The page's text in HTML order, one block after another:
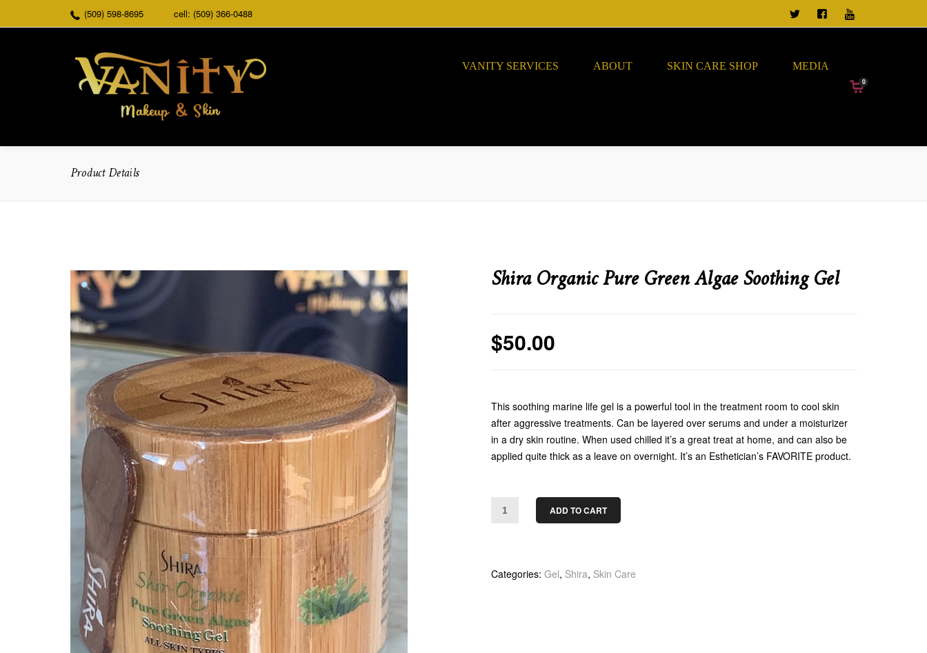
(509) 598-8695 cell: (509) 366-0488 TWEET USFOLLOW US ON
VANITY SERVICES ABOUT SKIN CARE SHOP MEDIA
0
Product Details
Shira Organic Pure Green Algae Soothing Gel
$50.00
This soothing marine life gel is a powerful tool in the treatment room to cool skin
after aggressive treatments. Can be layered over serums and under a moisturizer
in a dry skin routine. When used chilled it’s a great treat at home, and can also be
applied quite thick as a leave on overnight. It’s an Esthetician’s FAVORITE product.
ADD TO CART
Categories: Gel, Shira, Skin Care